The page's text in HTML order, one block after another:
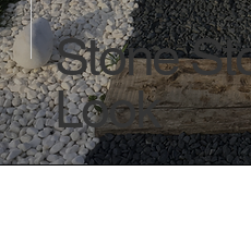
Stone
Look